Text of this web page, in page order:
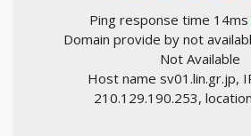
Ping response time 14ms
Domain provide by not
Not Available
Host name sv01.lin.gr.jp,
210.129.190.253,